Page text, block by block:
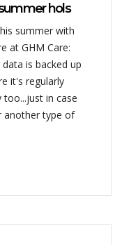
hols
summer with
at GHM Care:
is backed up
it's regularly
in case
another type of